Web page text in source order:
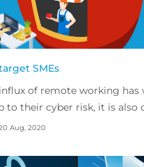
SMEs
of remote working has
to their cyber risk, it is also
cybercrimin...
Aug, 2020